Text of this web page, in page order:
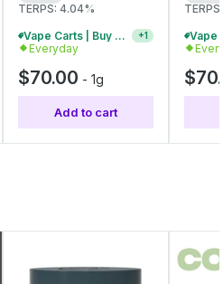
TERPS: 4.04%
Vape Carts | Buy 2 Or More, Get 10% Off
+1
Everyday
$70.00 - 1g
Add to cart